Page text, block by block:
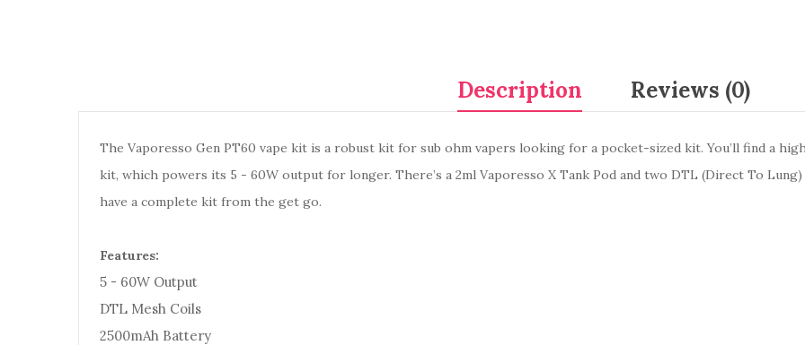
Description Reviews (0)
The Vaporesso Gen PT60 vape kit is a robust kit for sub ohm vapers looking for a pocket-sized kit. You’ll find a
kit, which powers its 5 - 60W output for longer. There’s a 2ml Vaporesso X Tank Pod and two DTL (Direct To
have a complete kit from the get go.
Features:
5 - 60W Output
DTL Mesh Coils
2500mAh Battery